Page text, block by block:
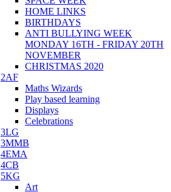
HOME LINKS
BIRTHDAYS
ANTI BULLYING WEEK
MONDAY 16TH - FRIDAY 20TH
NOVEMBER
CHRISTMAS 2020
2AF
Maths Wizards
Play based learning
Displays
Celebrations
3LG
3MMB
4EMA
4CB
5KG
Art